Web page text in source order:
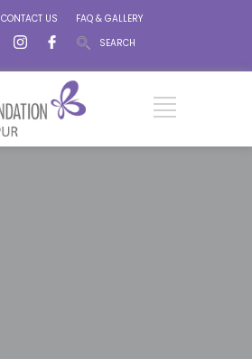
CONTACT US
FAQ & GALLERY
SEARCH